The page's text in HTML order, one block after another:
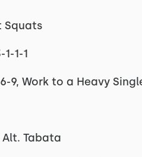
Squats
1-1
6-9, Work to a Heavy
Alt. Tabata